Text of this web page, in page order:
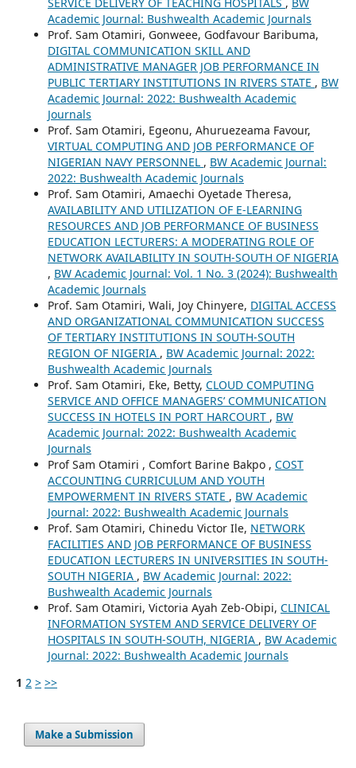
Academic Journal: Bushwealth Academic Journals
Prof. Sam Otamiri, Gonweee, Godfavour Baribuma,
DIGITAL COMMUNICATION SKILL AND
ADMINISTRATIVE MANAGER JOB PERFORMANCE IN
PUBLIC TERTIARY INSTITUTIONS IN RIVERS STATE , BW
Academic Journal: 2022: Bushwealth Academic
Journals
Prof. Sam Otamiri, Egeonu, Ahuruezeama Favour,
VIRTUAL COMPUTING AND JOB PERFORMANCE OF
NIGERIAN NAVY PERSONNEL , BW Academic Journal:
2022: Bushwealth Academic Journals
Prof. Sam Otamiri, Amaechi Oyetade Theresa,
AVAILABILITY AND UTILIZATION OF E-LEARNING
RESOURCES AND JOB PERFORMANCE OF BUSINESS
EDUCATION LECTURERS: A MODERATING ROLE OF
NETWORK AVAILABILITY IN SOUTH-SOUTH OF NIGERIA
, BW Academic Journal: Vol. 1 No. 3 (2024): Bushwealth
Academic Journals
Prof. Sam Otamiri, Wali, Joy Chinyere, DIGITAL ACCESS
AND ORGANIZATIONAL COMMUNICATION SUCCESS
OF TERTIARY INSTITUTIONS IN SOUTH-SOUTH
REGION OF NIGERIA , BW Academic Journal: 2022:
Bushwealth Academic Journals
Prof. Sam Otamiri, Eke, Betty, CLOUD COMPUTING
SERVICE AND OFFICE MANAGERS’ COMMUNICATION
SUCCESS IN HOTELS IN PORT HARCOURT , BW
Academic Journal: 2022: Bushwealth Academic
Journals
Prof Sam Otamiri , Comfort Barine Bakpo , COST
ACCOUNTING CURRICULUM AND YOUTH
EMPOWERMENT IN RIVERS STATE , BW Academic
Journal: 2022: Bushwealth Academic Journals
Prof. Sam Otamiri, Chinedu Victor Ile, NETWORK
FACILITIES AND JOB PERFORMANCE OF BUSINESS
EDUCATION LECTURERS IN UNIVERSITIES IN SOUTH-
SOUTH NIGERIA , BW Academic Journal: 2022:
Bushwealth Academic Journals
Prof. Sam Otamiri, Victoria Ayah Zeb-Obipi, CLINICAL
INFORMATION SYSTEM AND SERVICE DELIVERY OF
HOSPITALS IN SOUTH-SOUTH, NIGERIA , BW Academic
Journal: 2022: Bushwealth Academic Journals
1 2 > >>
Make a Submission